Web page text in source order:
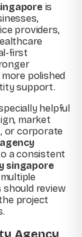
is
providers,
first
polished
support.
helpful
market
or corporate
a consistent
singapore
review
project
Agency